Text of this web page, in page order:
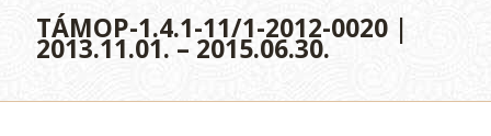
TÁMOP-1.4.1-11/1-2012-0020 |
2013.11.01. – 2015.06.30.